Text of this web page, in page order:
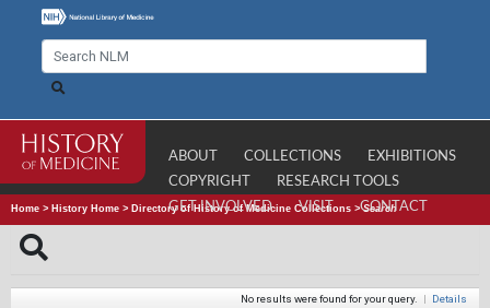
ABOUT COLLECTIONS
EXHIBITIONS
COPYRIGHT
RESEARCH TOOLS
GET INVOLVED
VISIT CONTACT
Home > History Home > Directory of History of Medicine Collections >Search
No results were found for your query. | Details